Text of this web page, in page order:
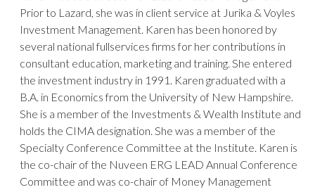
Prior to Lazard, she was in client service at Jurika & Voyles
Investment Management. Karen has been honored by
several national fullservices firms for her contributions in
consultant education, marketing and training. She entered
the investment industry in 1991. Karen graduated with a
B.A. in Economics from the University of New Hampshire.
She is a member of the Investments & Wealth Institute and
holds the CIMA designation. She was a member of the
Specialty Conference Committee at the Institute. Karen is
the co-chair of the Nuveen ERG LEAD Annual Conference
Committee and was co-chair of Money Management